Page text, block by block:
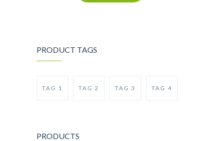
PRODUCT TAGS
TAG 1 TAG 2 TAG 3 TAG 4
PRODUCTS